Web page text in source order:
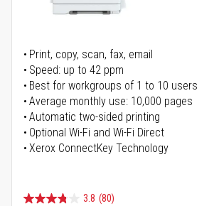
Print, copy, scan, fax, email
Speed: up to 42 ppm
Best for workgroups of 1 to 10 users
Average monthly use: 10,000 pages
Automatic two-sided printing
Optional Wi-Fi and Wi-Fi Direct
Xerox ConnectKey Technology
3.8 (80)